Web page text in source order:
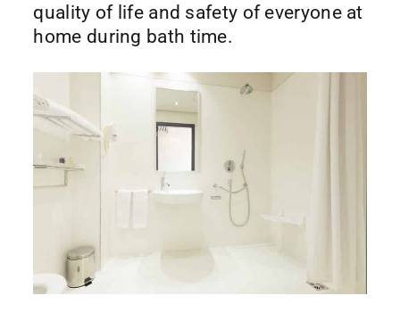
quality of life and safety of everyone at
home during bath time.